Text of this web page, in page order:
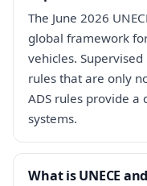
The June 2026
global framework
vehicles.
rules that are only
ADS rules provide a
systems.
What is UNECE